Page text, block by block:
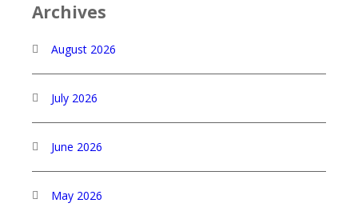
Archives
August 2026
July 2026
June 2026
May 2026